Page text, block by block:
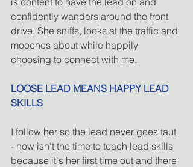
confidently wanders around the front
drive. She sniffs, looks at the traffic and
mooches about while happily
choosing to connect with me.
LOOSE LEAD MEANS HAPPY LEAD
SKILLS
I follow her so the lead never goes taut
- now isn't the time to teach lead skills
because it's her first time out and there